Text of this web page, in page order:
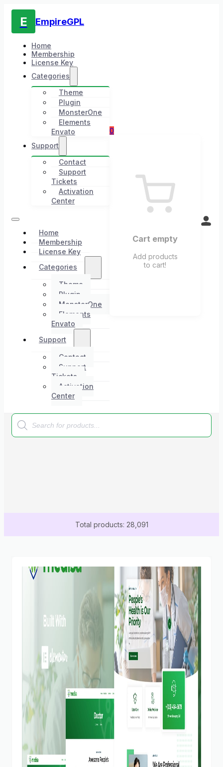
E EmpireGPL
Home
Membership
License Key
Categories
Theme
Plugin
MonsterOne
Elements
Envato
Support
Contact
Support
Tickets
Activation
Center
Home
Membership
License Key
Categories
Theme
Plugin
MonsterOne
Elements
Envato
Support
Contact
Support
Tickets
Activation
Center
0
Cart empty
Add products
to cart!
Products
search
Total products: 28,091